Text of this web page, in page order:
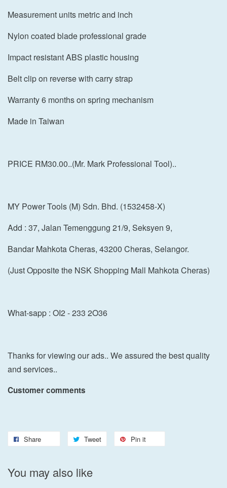
Measurement units metric and inch
Nylon coated blade professional grade
Impact resistant ABS plastic housing
Belt clip on reverse with carry strap
Warranty 6 months on spring mechanism
Made in Taiwan
PRICE RM30.00..(Mr. Mark Professional Tool)..
MY Power Tools (M) Sdn. Bhd. (1532458-X)
Add : 37, Jalan Temenggung 21/9, Seksyen 9,
Bandar Mahkota Cheras, 43200 Cheras, Selangor.
(Just Opposite the NSK Shopping Mall Mahkota Cheras)
What-sapp : OI2 - 233 2O36
Thanks for viewing our ads.. We assured the best quality
and services..
Customer comments
Share Tweet Pin it
You may also like